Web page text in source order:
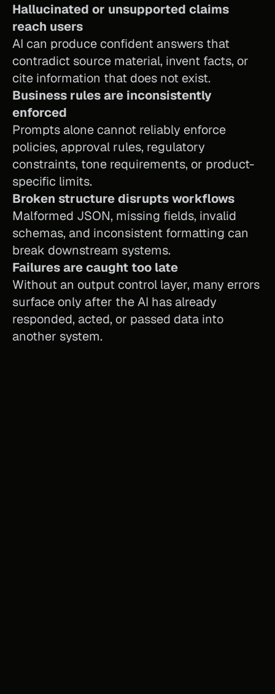
Hallucinated or unsupported claims
reach users
AI can produce confident answers that
contradict source material, invent facts, or
cite information that does not exist.
Business rules are inconsistently
enforced
Prompts alone cannot reliably enforce
policies, approval rules, regulatory
constraints, tone requirements, or product-
specific limits.
Broken structure disrupts workflows
Malformed JSON, missing fields, invalid
schemas, and inconsistent formatting can
break downstream systems.
Failures are caught too late
Without an output control layer, many errors
surface only after the AI has already
responded, acted, or passed data into
another system.